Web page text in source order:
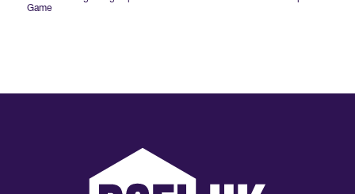
International Agents
Game